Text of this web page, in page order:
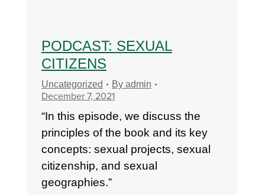
PODCAST: SEXUAL
CITIZENS
Uncategorized By admin
December 7, 2021
“In this episode, we discuss the
principles of the book and its key
concepts: sexual projects, sexual
citizenship, and sexual
geographies.”